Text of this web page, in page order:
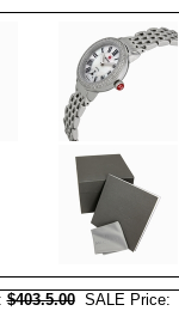
$403.5.00SALE Price: